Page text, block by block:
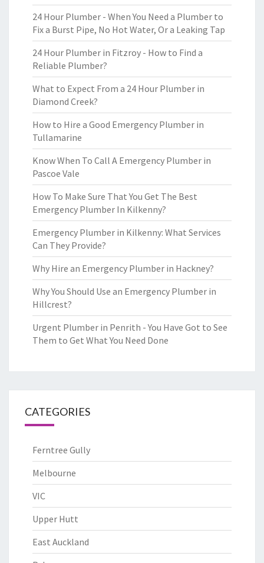
24 Hour Plumber - When You Need a Plumber to
Fix a Burst Pipe, No Hot Water, Or a Leaking Tap
24 Hour Plumber in Fitzroy - How to Find a
Reliable Plumber?
What to Expect From a 24 Hour Plumber in
Diamond Creek?
How to Hire a Good Emergency Plumber in
Tullamarine
Know When To Call A Emergency Plumber in
Pascoe Vale
How To Make Sure That You Get The Best
Emergency Plumber In Kilkenny?
Emergency Plumber in Kilkenny: What Services
Can They Provide?
Why Hire an Emergency Plumber in Hackney?
Why You Should Use an Emergency Plumber in
Hillcrest?
Urgent Plumber in Penrith - You Have Got to See
Them to Get What You Need Done
CATEGORIES
Ferntree Gully
Melbourne
VIC
Upper Hutt
East Auckland